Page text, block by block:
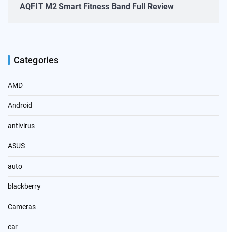
AQFIT M2 Smart Fitness Band Full Review
Categories
AMD
Android
antivirus
ASUS
auto
blackberry
Cameras
car